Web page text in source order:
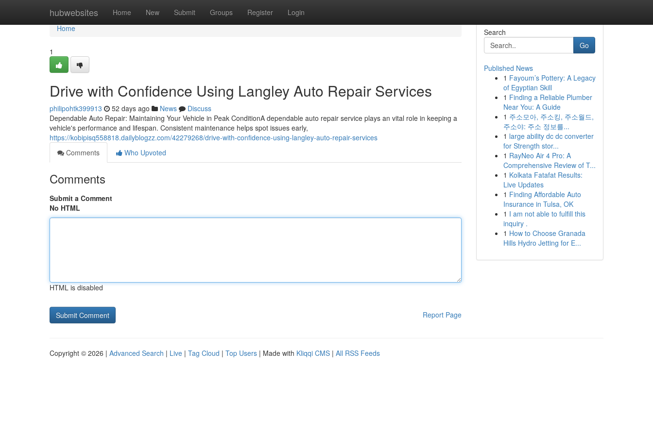
hubwebsites Home New Submit Groups Register Login
Home
Home
1
Drive with Confidence Using Langley Auto Repair Services
philipohtk399913 52 days ago News
Discuss
Dependable Auto Repair: Maintaining Your Vehicle in Peak ConditionA dependable auto repair service plays an vital role in keeping a
vehicle's performance and lifespan. Consistent maintenance helps spot issues early,
https://kobipisq558818.dailyblogzz.com/42279268/drive-with-confidence-using-langley-auto-repair-services
Comments
Who Upvoted
Comments
Submit a Comment
No HTML
HTML is disabled
Report Page
Search
Go
Published News
1 Fayoum’s Pottery: A Legacy
of Egyptian Skill
1 Finding a Reliable Plumber
Near You: A Guide
1 주소모아, 주소킹, 주소월드,
주소야: 주소 정보를...
1 large ability dc dc converter
for Strength stor...
1 RayNeo Air 4 Pro: A
Comprehensive Review of T...
1 Kolkata Fatafat Results:
Live Updates
1 Finding Affordable Auto
Insurance in Tulsa, OK
1 I am not able to fulfill this
inquiry .
1 How to Choose Granada
Hills Hydro Jetting for E...
Copyright © 2026 | Advanced Search | Live | Tag Cloud | Top Users | Made with Kliqqi CMS | All RSS Feeds